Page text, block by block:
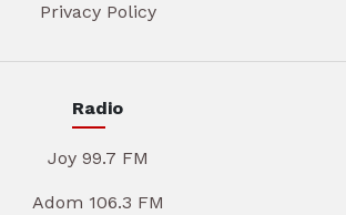
Privacy Policy
Radio
Joy 99.7 FM
Adom 106.3 FM